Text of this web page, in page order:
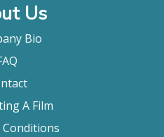
Us
Bio
A Film